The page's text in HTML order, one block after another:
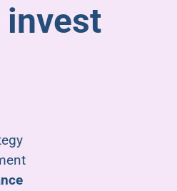
invest